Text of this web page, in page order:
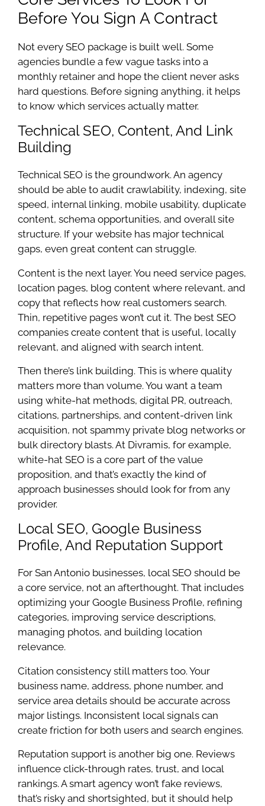
Before You Sign A Contract
Not every SEO package is built well. Some
agencies bundle a few vague tasks into a
monthly retainer and hope the client never asks
hard questions. Before signing anything, it helps
to know which services actually matter.
Technical SEO, Content, And Link
Building
Technical SEO is the groundwork. An agency
should be able to audit crawlability, indexing, site
speed, internal linking, mobile usability, duplicate
content, schema opportunities, and overall site
structure. If your website has major technical
gaps, even great content can struggle.
Content is the next layer. You need service pages,
location pages, blog content where relevant, and
copy that reflects how real customers search.
Thin, repetitive pages won’t cut it. The best SEO
companies create content that is useful, locally
relevant, and aligned with search intent.
Then there’s link building. This is where quality
matters more than volume. You want a team
using white-hat methods, digital PR, outreach,
citations, partnerships, and content-driven link
acquisition, not spammy private blog networks or
bulk directory blasts. At Divramis, for example,
white-hat SEO is a core part of the value
proposition, and that’s exactly the kind of
approach businesses should look for from any
provider.
Local SEO, Google Business
Profile, And Reputation Support
For San Antonio businesses, local SEO should be
a core service, not an afterthought. That includes
optimizing your Google Business Profile, refining
categories, improving service descriptions,
managing photos, and building location
relevance.
Citation consistency still matters too. Your
business name, address, phone number, and
service area details should be accurate across
major listings. Inconsistent local signals can
create friction for both users and search engines.
Reputation support is another big one. Reviews
influence click-through rates, trust, and local
rankings. A smart agency won’t fake reviews,
that’s risky and shortsighted, but it should help